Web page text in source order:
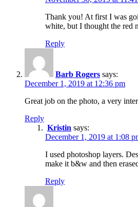
Thank you! At first I was
white, but I thought the red
Reply
Barb Rogers says:
December 1, 2019 at 12:36 pm
Great job on the photo, a very
Reply
Kristin says:
December 1, 2019 at 1:08
I used photoshop layers.
make it b&w and then
Reply